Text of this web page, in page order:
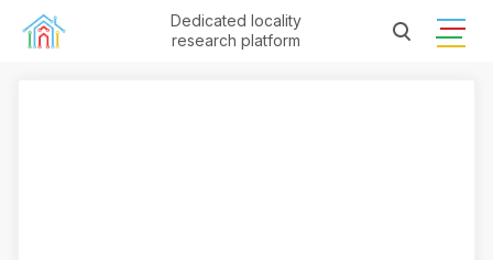
Dedicated locality
research platform